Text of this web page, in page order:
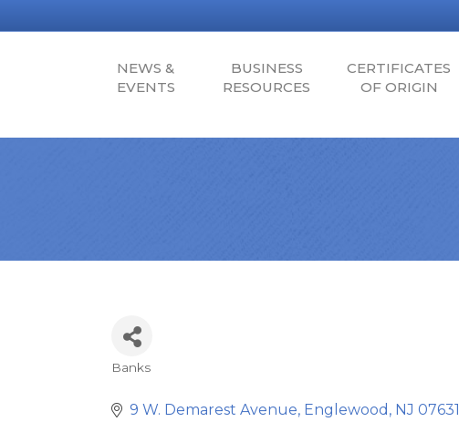
NEWS &
EVENTS
BUSINESS
RESOURCES
CERTIFICATES
OF ORIGIN
Banks
9 W. Demarest Avenue Englewood NJ 07631